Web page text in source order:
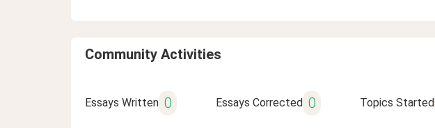
Community Activities
Essays Written 0 Essays Corrected 0 Topics Started